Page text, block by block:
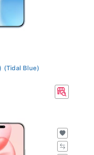
(Tidal Blue)